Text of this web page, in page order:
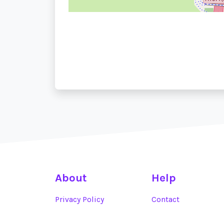
About
Privacy Policy
Help
Contact